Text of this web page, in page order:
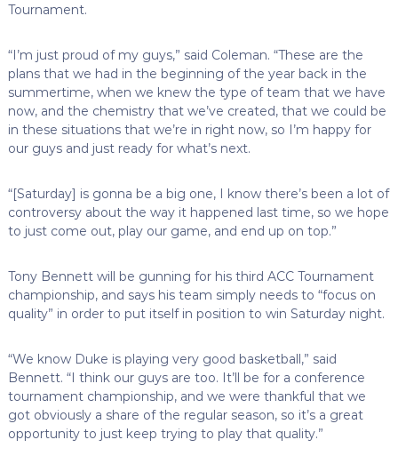
Tournament.
“I’m just proud of my guys,” said Coleman. “These are the
plans that we had in the beginning of the year back in the
summertime, when we knew the type of team that we have
now, and the chemistry that we’ve created, that we could be
in these situations that we’re in right now, so I’m happy for
our guys and just ready for what’s next.
“[Saturday] is gonna be a big one, I know there’s been a lot of
controversy about the way it happened last time, so we hope
to just come out, play our game, and end up on top.”
Tony Bennett will be gunning for his third ACC Tournament
championship, and says his team simply needs to “focus on
quality” in order to put itself in position to win Saturday night.
“We know Duke is playing very good basketball,” said
Bennett. “I think our guys are too. It’ll be for a conference
tournament championship, and we were thankful that we
got obviously a share of the regular season, so it’s a great
opportunity to just keep trying to play that quality.”